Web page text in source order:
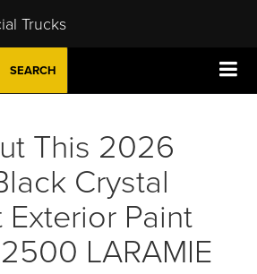
Trucks
SEARCH
This 2026
Crystal
Paint
LARAMIE